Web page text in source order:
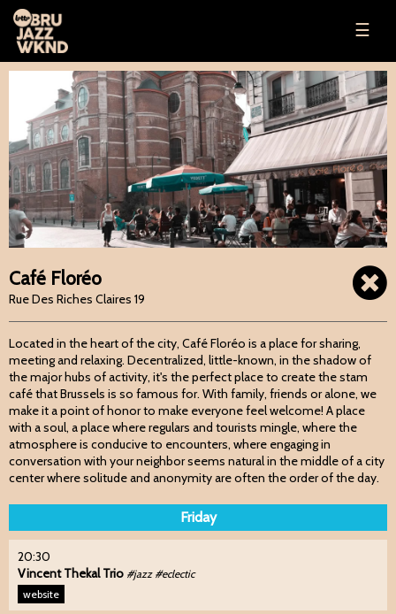
☰
Café Floréo
Rue Des Riches Claires 19
Located in the heart of the city, Café Floréo is a place for sharing,
meeting and relaxing. Decentralized, little-known, in the shadow of
the major hubs of activity, it's the perfect place to create the stam
café that Brussels is so famous for. With family, friends or alone, we
make it a point of honor to make everyone feel welcome! A place
with a soul, a place where regulars and tourists mingle, where the
atmosphere is conducive to encounters, where engaging in
conversation with your neighbor seems natural in the middle of a city
center where solitude and anonymity are often the order of the day.
Friday
20:30
Vincent Thekal Trio #jazz #eclectic
website